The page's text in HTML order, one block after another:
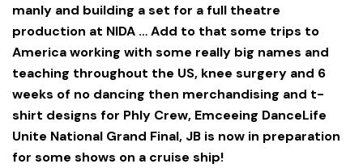
manly and building a set for a full theatre
production at NIDA … Add to that some trips to
America working with some really big names and
teaching throughout the US, knee surgery and 6
weeks of no dancing then merchandising and t-
shirt designs for Phly Crew, Emceeing DanceLife
Unite National Grand Final, JB is now in preparation
for some shows on a cruise ship!